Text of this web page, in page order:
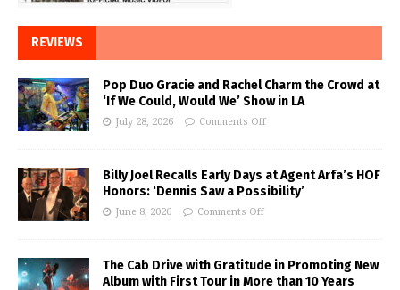
REVIEWS
Pop Duo Gracie and Rachel Charm the Crowd at
‘If We Could, Would We’ Show in LA
July 28, 2026 Comments Off
Billy Joel Recalls Early Days at Agent Arfa’s HOF
Honors: ‘Dennis Saw a Possibility’
June 8, 2026 Comments Off
The Cab Drive with Gratitude in Promoting New
Album with First Tour in More than 10 Years